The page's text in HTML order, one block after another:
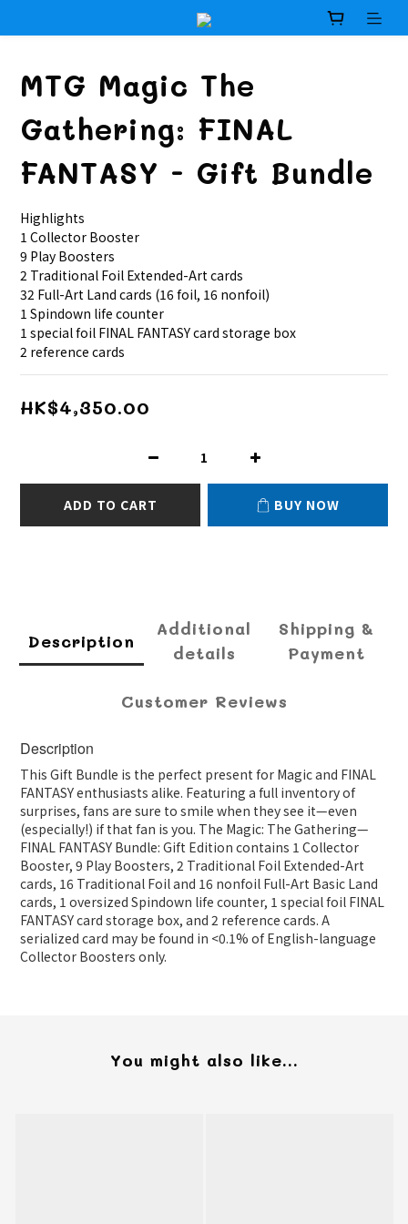
MTG Magic The
Gathering: FINAL
FANTASY - Gift Bundle
Highlights
1 Collector Booster
9 Play Boosters
2 Traditional Foil Extended-Art cards
32 Full-Art Land cards (16 foil, 16 nonfoil)
1 Spindown life counter
1 special foil FINAL FANTASY card storage box
2 reference cards
HK$4,350.00
ADD TO CART BUY NOW
Description
Additional
details
Shipping &
Payment
Customer Reviews
Description
This Gift Bundle is the perfect present for Magic and FINAL
FANTASY enthusiasts alike. Featuring a full inventory of
surprises, fans are sure to smile when they see it—even
(especially!) if that fan is you. The Magic: The Gathering—
FINAL FANTASY Bundle: Gift Edition contains 1 Collector
Booster, 9 Play Boosters, 2 Traditional Foil Extended-Art
cards, 16 Traditional Foil and 16 nonfoil Full-Art Basic Land
cards, 1 oversized Spindown life counter, 1 special foil FINAL
FANTASY card storage box, and 2 reference cards. A
serialized card may be found in <0.1% of English-language
Collector Boosters only.
You might also like...